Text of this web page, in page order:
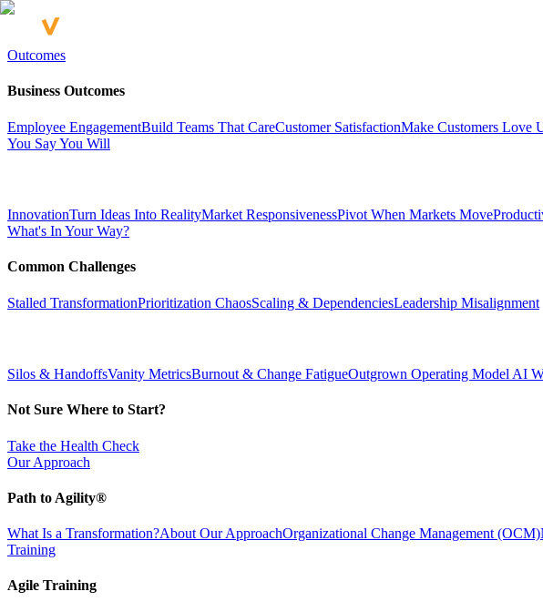
Outcomes
Business Outcomes
Employee EngagementBuild Teams That CareCustomer SatisfactionMake Customers Love
You Say You Will
InnovationTurn Ideas Into RealityMarket ResponsivenessPivot When Markets Move
What's In Your Way?
Common Challenges
Stalled TransformationPrioritization ChaosScaling & DependenciesLeadership Misalignment
Silos & HandoffsVanity MetricsBurnout & Change FatigueOutgrown Operating Model AI
Not Sure Where to Start?
Take the Health Check
Our Approach
Path to Agility®
What Is a Transformation?About Our ApproachOrganizational Change Management (OCM)
Training
Agile Training